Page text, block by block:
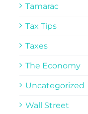
Tamarac
Tax Tips
Taxes
The Economy
Uncategorized
Wall Street